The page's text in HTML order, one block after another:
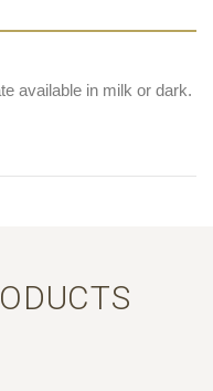
available in milk or dark.